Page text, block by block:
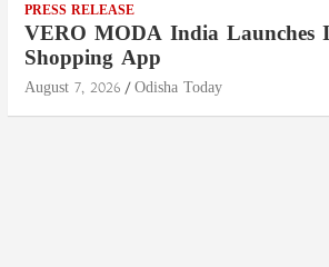
PRESS RELEASE
VERO MODA India Launches
Shopping App
August 7, 2026 Odisha Today